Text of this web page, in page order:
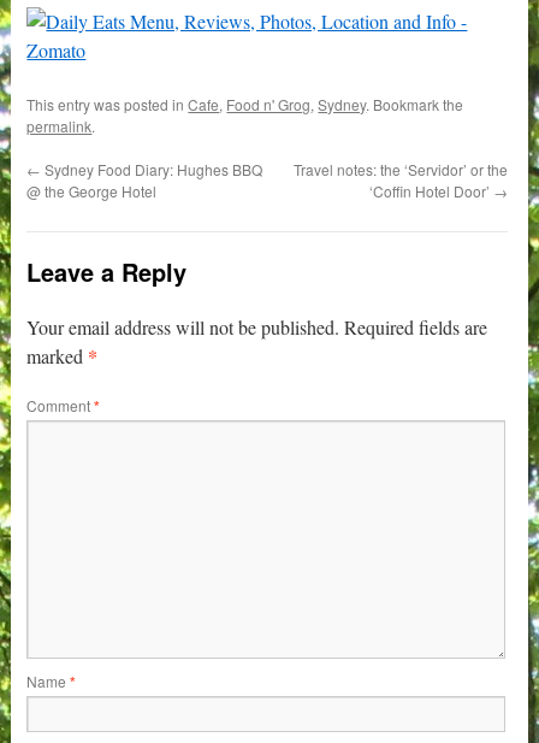
This entry was posted inCafe, Food n' Grog,Sydney. Bookmark the
permalink.
← Sydney Food Diary: Hughes BBQ
@ the George Hotel
Travel notes: the ‘Servidor’ or the
‘Coffin Hotel Door’ →
Leave a Reply
Your email address will not be published. Required fields are
marked *
Comment*
Name*